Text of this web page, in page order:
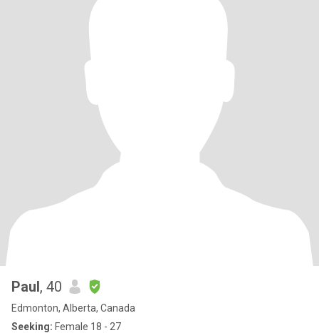
Paul, 40
Edmonton, Alberta, Canada
Seeking: Female 18 - 27